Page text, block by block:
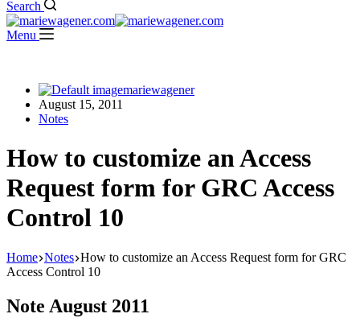
Search
Menu
mariewagener
August 15, 2011
Notes
How to customize an Access
Request form for GRC Access
Control 10
Home Notes How to customize an Access Request form for GRC
Access Control 10
Note August 2011